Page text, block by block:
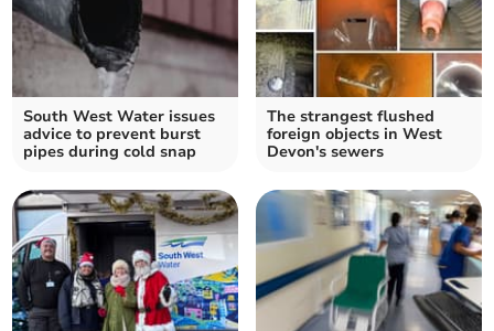
South West Water issues
advice to prevent burst
pipes during cold snap
The strangest flushed
foreign objects in West
Devon's sewers